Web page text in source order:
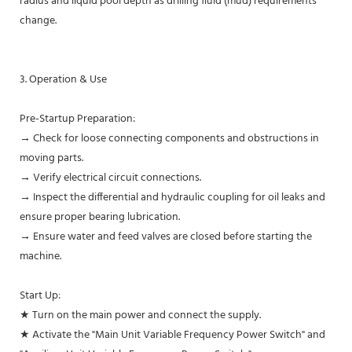
change.
3. Operation & Use
Pre-Startup Preparation:
→ Check for loose connecting components and obstructions in
moving parts.
→ Verify electrical circuit connections.
→ Inspect the differential and hydraulic coupling for oil leaks and
ensure proper bearing lubrication.
→ Ensure water and feed valves are closed before starting the
machine.
Start Up:
★ Turn on the main power and connect the supply.
★ Activate the "Main Unit Variable Frequency Power Switch" and